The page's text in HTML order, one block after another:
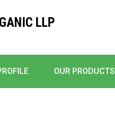
LLP
OUR PRODUCTS